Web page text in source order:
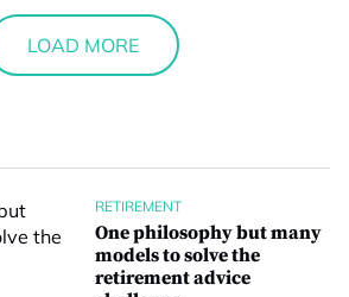
LOAD MORE
RETIREMENT
One philosophy but many
models to solve the
retirement advice